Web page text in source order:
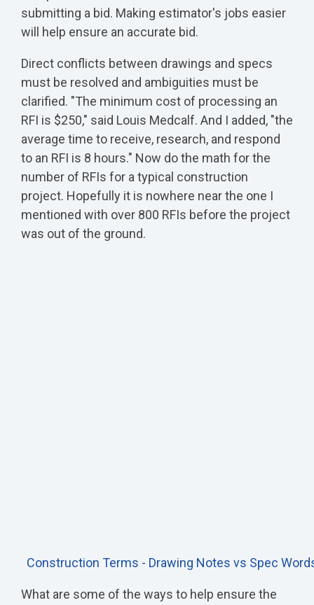
submitting a bid. Making estimator's jobs easier
will help ensure an accurate bid.
Direct conflicts between drawings and specs
must be resolved and ambiguities must be
clarified. "The minimum cost of processing an
RFI is $250," said Louis Medcalf. And I added, "the
average time to receive, research, and respond
to an RFI is 8 hours." Now do the math for the
number of RFIs for a typical construction
project. Hopefully it is nowhere near the one I
mentioned with over 800 RFIs before the project
was out of the ground.
Construction Terms - Drawing Notes vs Spec
What are some of the ways to help ensure the